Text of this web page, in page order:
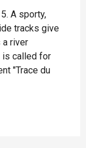
A sporty,
tracks give
a river
is called for
"Trace du